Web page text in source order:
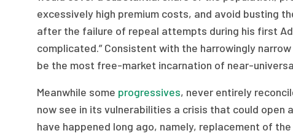
excessively high premium costs, and avoid busting
after the failure of repeal attempts during his first
complicated.” Consistent with the harrowingly
be the most free-market incarnation of near-
Meanwhile some progressives, never entirely
now see in its vulnerabilities a crisis that could
have happened long ago, namely, replacement of